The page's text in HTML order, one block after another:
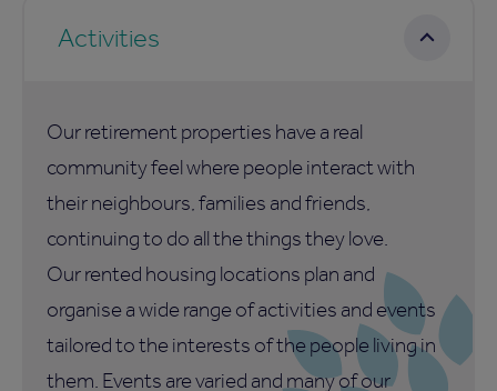
Activities
Our retirement properties have a real
community feel where people interact with
their neighbours, families and friends,
continuing to do all the things they love.
Our rented housing locations plan and
organise a wide range of activities and events
tailored to the interests of the people living in
them. Events are varied and many of our